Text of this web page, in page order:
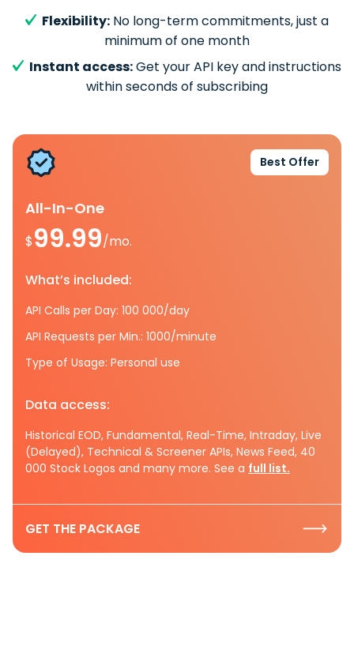
Flexibility: No long-term commitments, just a
minimum of one month
Instant access:Get your API key and instructions
within seconds of subscribing
Best Offer
All-In-One
$99.99/mo.
What’s included:
API Calls per Day: 100 000/day
API Requests per Min.: 1000/minute
Type of Usage: Personal use
Data access:
Historical EOD, Fundamental, Real-Time, Intraday, Live
(Delayed), Technical & Screener APIs, News Feed, 40
000 Stock Logos and many more. See a full list.
GET THE PACKAGE